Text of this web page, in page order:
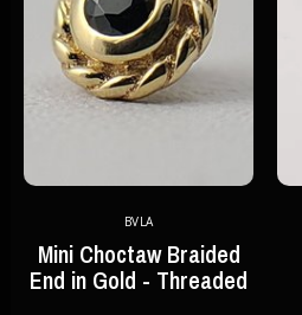
BVLA
Mini Choctaw Braided
End in Gold - Threaded